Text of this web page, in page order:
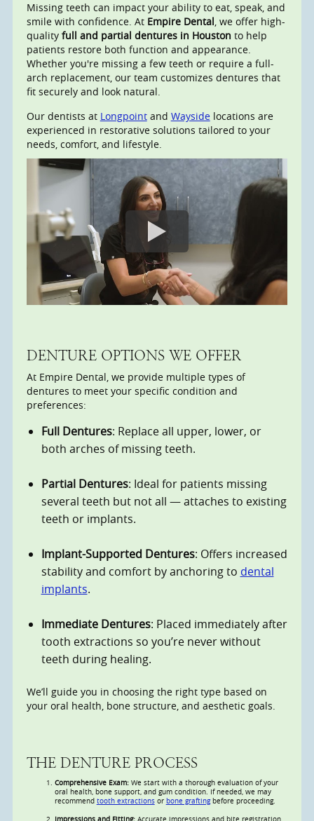
Missing teeth can impact your ability to eat, speak, and
smile with confidence. At Empire Dental, we offer high-
quality full and partial dentures in Houston to help
patients restore both function and appearance.
Whether you're missing a few teeth or require a full-
arch replacement, our team customizes dentures that
fit securely and look natural.
Our dentists at Longpointand Waysidelocations are
experienced in restorative solutions tailored to your
needs, comfort, and lifestyle.
DENTURE OPTIONS WE OFFER
At Empire Dental, we provide multiple types of
dentures to meet your specific condition and
preferences:
Full Dentures: Replace all upper, lower, or
both arches of missing teeth.
Partial Dentures: Ideal for patients missing
several teeth but not all — attaches to existing
teeth or implants.
Implant-Supported Dentures: Offers increased
stability and comfort by anchoring to dental
implants.
Immediate Dentures: Placed immediately after
tooth extractions so you’re never without
teeth during healing.
We’ll guide you in choosing the right type based on
your oral health, bone structure, and aesthetic goals.
THE DENTURE PROCESS
Comprehensive Exam: We start with a thorough evaluation of your
oral health, bone support, and gum condition. If needed, we may
recommend tooth extractionsor bone graftingbefore proceeding.